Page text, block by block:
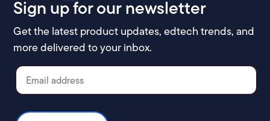
Sign up for our newsletter
Get the latest product updates, edtech trends, and
more delivered to your inbox.